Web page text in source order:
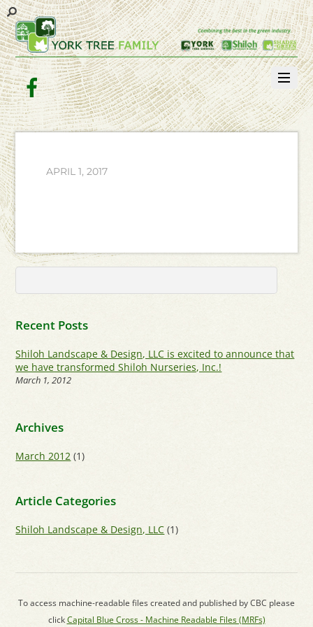
Facebook
APRIL 1, 2017
Recent Posts
Shiloh Landscape & Design, LLC is excited to announce that
we have transformed Shiloh Nurseries, Inc.!
March 1, 2012
Archives
March 2012 (1)
Article Categories
Shiloh Landscape & Design, LLC (1)
To access machine-readable files created and published by CBC please
clickCapital Blue Cross - Machine Readable Files (MRFs)